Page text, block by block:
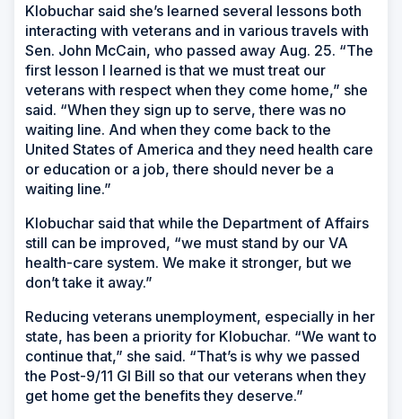
Klobuchar said she’s learned several lessons both
interacting with veterans and in various travels with
Sen. John McCain, who passed away Aug. 25. “The
first lesson I learned is that we must treat our
veterans with respect when they come home,” she
said. “When they sign up to serve, there was no
waiting line. And when they come back to the
United States of America and they need health care
or education or a job, there should never be a
waiting line.”
Klobuchar said that while the Department of Affairs
still can be improved, “we must stand by our VA
health-care system. We make it stronger, but we
don’t take it away.”
Reducing veterans unemployment, especially in her
state, has been a priority for Klobuchar. “We want to
continue that,” she said. “That’s is why we passed
the Post-9/11 GI Bill so that our veterans when they
get home get the benefits they deserve.”